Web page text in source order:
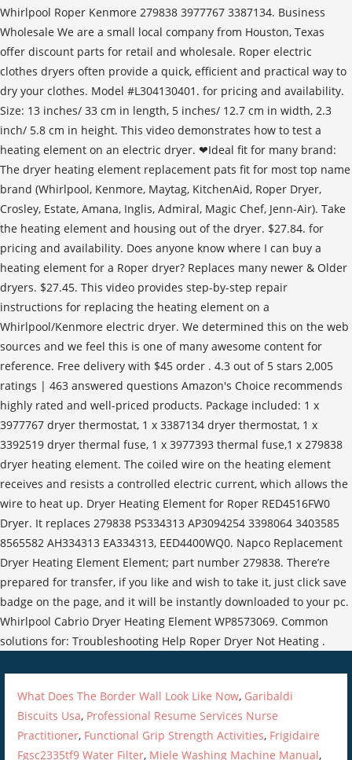
What Does The Border Wall Look Like Now, Garibaldi
Biscuits Usa, Professional Resume Services Nurse
Practitioner, Functional Grip Strength Activities, Frigidaire
Fgsc2335tf9 Water Filter, Miele Washing Machine Manual,